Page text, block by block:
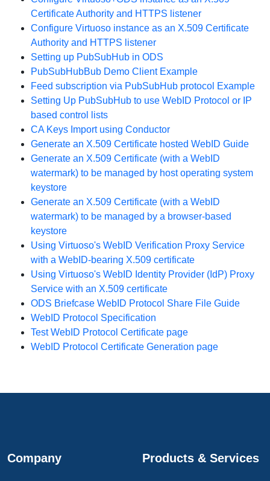
Certificate Authority and HTTPS listener
Configure Virtuoso instance as an X.509 Certificate
Authority and HTTPS listener
Setting up PubSubHub in ODS
PubSubHubBub Demo Client Example
Feed subscription via PubSubHub protocol Example
Setting Up PubSubHub to use WebID Protocol or IP
based control lists
CA Keys Import using Conductor
Generate an X.509 Certificate hosted WebID Guide
Generate an X.509 Certificate (with a WebID
watermark) to be managed by host operating system
keystore
Generate an X.509 Certificate (with a WebID
watermark) to be managed by a browser-based
keystore
Using Virtuoso's WebID Verification Proxy Service
with a WebID-bearing X.509 certificate
Using Virtuoso's WebID Identity Provider (IdP) Proxy
Service with an X.509 certificate
ODS Briefcase WebID Protocol Share File Guide
WebID Protocol Specification
Test WebID Protocol Certificate page
WebID Protocol Certificate Generation page
Company Products & Services